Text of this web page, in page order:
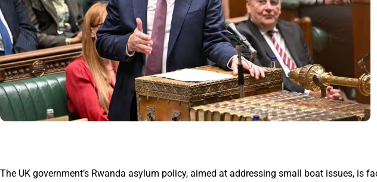
The UK government’s Rwanda asylum policy, aimed at addressing small boat issues, is